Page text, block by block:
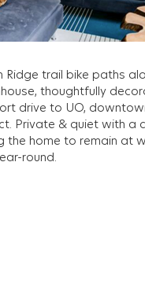
Ridge trail bike paths
thoughtfully
drive to UO,
Private & quiet with a
the home to remain at
round.